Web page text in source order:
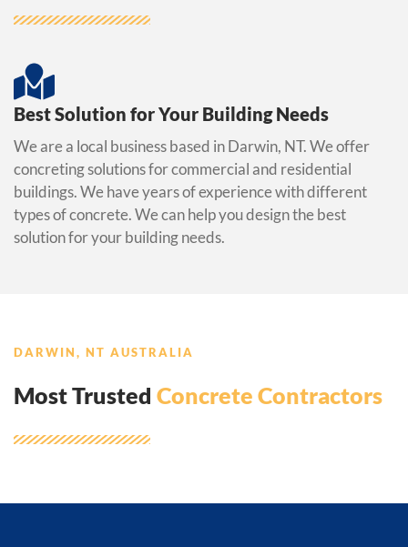
Best Solution for Your Building Needs
We are a local business based in Darwin, NT. We offer
concreting solutions for commercial and residential
buildings. We have years of experience with different
types of concrete. We can help you design the best
solution for your building needs.
DARWIN, NT AUSTRALIA
Most Trusted Concrete Contractors